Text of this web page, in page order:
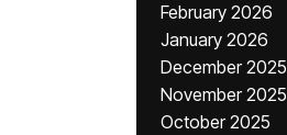
February 2026
January 2026
December 2025
November 2025
October 2025